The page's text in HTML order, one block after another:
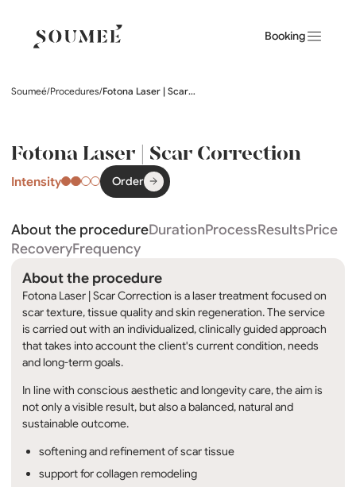
Booking
Soumeé/Procedures/ Fotona Laser | Scar Correction
Fotona Laser | Scar Correction
Intensity Order
About the procedureDurationProcessResultsPrice
RecoveryFrequency
About the procedure
Fotona Laser | Scar Correction is a laser treatment focused on
scar texture, tissue quality and skin regeneration. The service
is carried out with an individualized, clinically guided approach
that takes into account the client's current condition, needs
and long-term goals.
In line with conscious aesthetic and longevity care, the aim is
not only a visible result, but also a balanced, natural and
sustainable outcome.
softening and refinement of scar tissue
support for collagen remodeling